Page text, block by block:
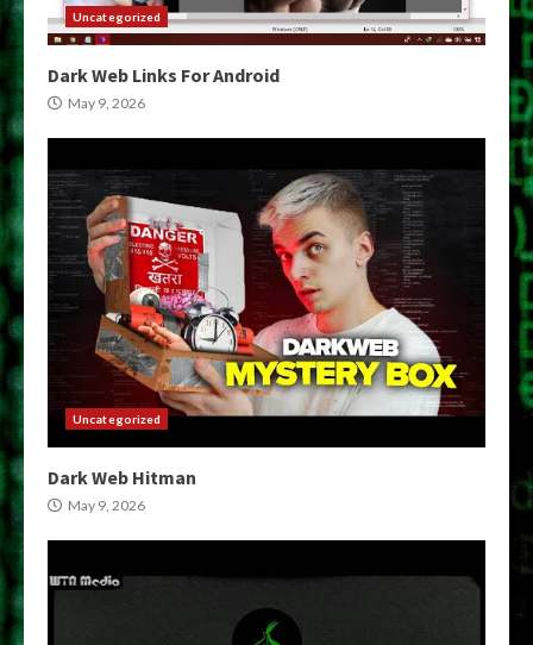
Uncategorized
Dark Web Links For Android
May 9, 2026
Uncategorized
Dark Web Hitman
May 9, 2026